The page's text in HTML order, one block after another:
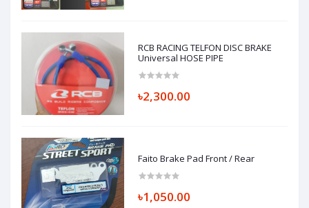
RCB RACING TELFON DISC BRAKE
Universal HOSE PIPE
৳2,300.00
Faito Brake Pad Front / Rear
৳1,050.00